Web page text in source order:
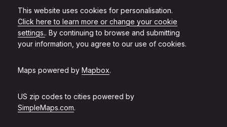
This website uses cookies for personalisation.
Click here to learn more or change your cookie
settings.. By continuing to browse and submitting
your information, you agree to our use of cookies.
Maps powered by Mapbox.
US zip codes to cities powered by
SimpleMaps.com.